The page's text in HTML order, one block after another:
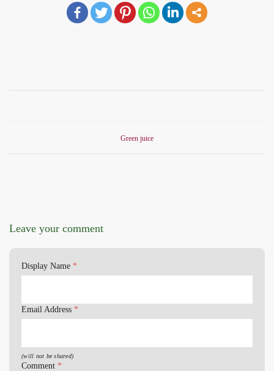
Green juice
Leave your comment
Display Name *
Email Address *
(will not be shared)
Comment *